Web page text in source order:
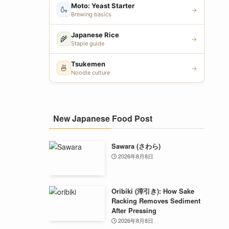
🍶 Moto: Yeast Starter
Brewing basics
→
🌾 Japanese Rice
Staple guide
→
🍜 Tsukemen
Noodle culture
→
New Japanese Food Post
Sawara (さわら)
2026年8月8日
Oribiki (滓引き): How Sake
Racking Removes Sediment
After Pressing
2026年8月8日